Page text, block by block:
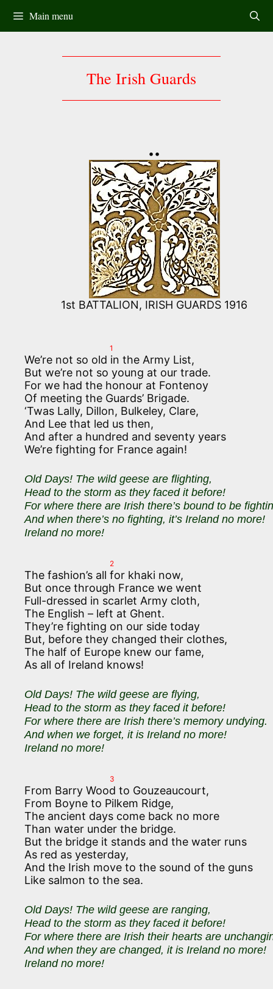
content
Main menu
The Irish Guards
••
1st BATTALION, IRISH GUARDS 1916
1
We’re not so old in the Army List,
But we’re not so young at our trade.
For we had the honour at Fontenoy
Of meeting the Guards’ Brigade.
‘Twas Lally, Dillon, Bulkeley, Clare,
And Lee that led us then,
And after a hundred and seventy years
We’re fighting for France again!
Old Days! The wild geese are flighting,
Head to the storm as they faced it before!
For where there are Irish there’s bound to be
And when there’s no fighting, it’s Ireland no more!
Ireland no more!
2
The fashion’s all for khaki now,
But once through France we went
Full-dressed in scarlet Army cloth,
The English – left at Ghent.
They’re fighting on our side today
But, before they changed their clothes,
The half of Europe knew our fame,
As all of Ireland knows!
Old Days! The wild geese are flying,
Head to the storm as they faced it before!
For where there are Irish there’s memory undying.
And when we forget, it is Ireland no more!
Ireland no more!
3
From Barry Wood to Gouzeaucourt,
From Boyne to Pilkem Ridge,
The ancient days come back no more
Than water under the bridge.
But the bridge it stands and the water runs
As red as yesterday,
And the Irish move to the sound of the guns
Like salmon to the sea.
Old Days! The wild geese are ranging,
Head to the storm as they faced it before!
For where there are Irish their hearts are
And when they are changed, it is Ireland no more!
Ireland no more!